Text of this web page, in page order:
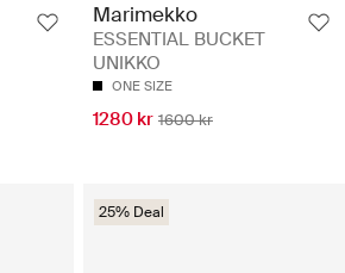
Marimekko
ESSENTIAL BUCKET
UNIKKO
ONE SIZE
1280 kr 1600 kr
25% Deal